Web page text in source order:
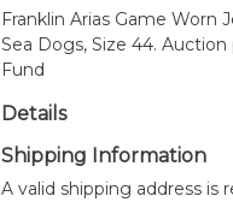
Franklin Arias Game Worn
Sea Dogs, Size 44.
Fund
Details
Shipping Information
A valid shipping address is